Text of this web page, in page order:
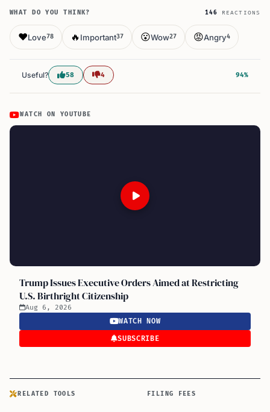
WHAT DO YOU THINK? 146 REACTIONS
❤️Love78 🔥 Important37 😮Wow27 😡Angry4
Useful? 58 4 94%
WATCH ON YOUTUBE
Trump Issues Executive Orders Aimed at Restricting
U.S. Birthright Citizenship
Aug 6, 2026
WATCH NOW
SUBSCRIBE
RELATED TOOLS FILING FEES